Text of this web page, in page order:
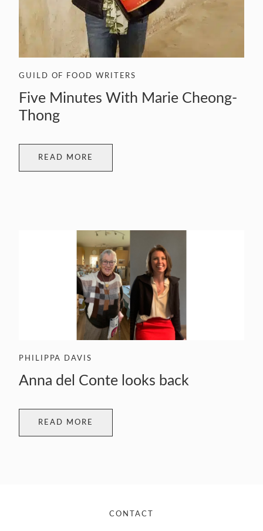
GUILD OF FOOD WRITERS
Five Minutes With Marie Cheong-
Thong
READ MORE
PHILIPPA DAVIS
Anna del Conte looks back
READ MORE
CONTACT